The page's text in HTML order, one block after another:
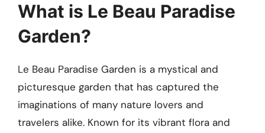
What is Le Beau Paradise
Garden?
Le Beau Paradise Garden is a mystical and
picturesque garden that has captured the
imaginations of many nature lovers and
travelers alike. Known for its vibrant flora and